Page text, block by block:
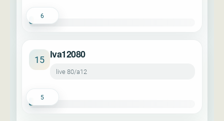
6
15 lva12080
live 80/a12
5